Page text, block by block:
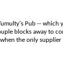
Pub -- which
blocks away to
the only supplier